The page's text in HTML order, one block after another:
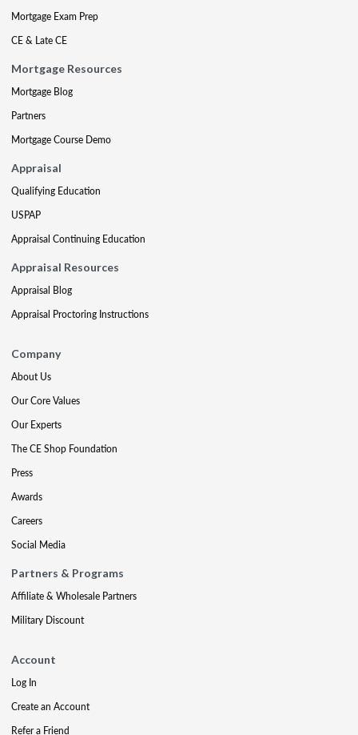
Mortgage Exam Prep
CE & Late CE
Mortgage Resources
Mortgage Blog
Partners
Mortgage Course Demo
Appraisal
Qualifying Education
USPAP
Appraisal Continuing Education
Appraisal Resources
Appraisal Blog
Appraisal Proctoring Instructions
Company
About Us
Our Core Values
Our Experts
The CE Shop Foundation
Press
Awards
Careers
Social Media
Partners & Programs
Affiliate & Wholesale Partners
Military Discount
Account
Log In
Create an Account
Refer a Friend